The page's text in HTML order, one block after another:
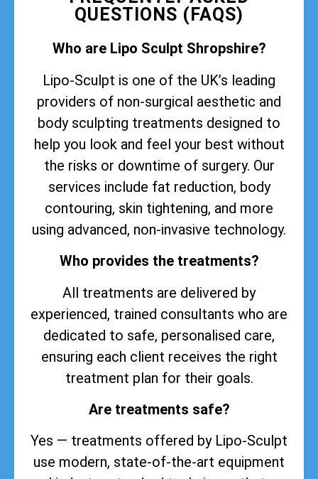
QUESTIONS (FAQS)
Who are Lipo Sculpt Shropshire?
Lipo-Sculpt is one of the UK’s leading
providers of non-surgical aesthetic and
body sculpting treatments designed to
help you look and feel your best without
the risks or downtime of surgery. Our
services include fat reduction, body
contouring, skin tightening, and more
using advanced, non-invasive technology.
Who provides the treatments?
All treatments are delivered by
experienced, trained consultants who are
dedicated to safe, personalised care,
ensuring each client receives the right
treatment plan for their goals.
Are treatments safe?
Yes — treatments offered by Lipo-Sculpt
use modern, state-of-the-art equipment